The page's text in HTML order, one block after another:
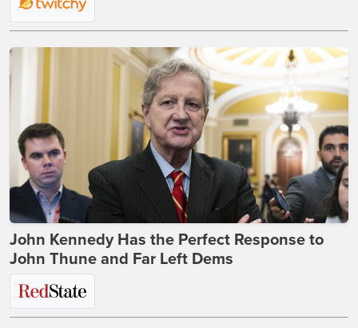
John Kennedy Has the Perfect Response to
John Thune and Far Left Dems